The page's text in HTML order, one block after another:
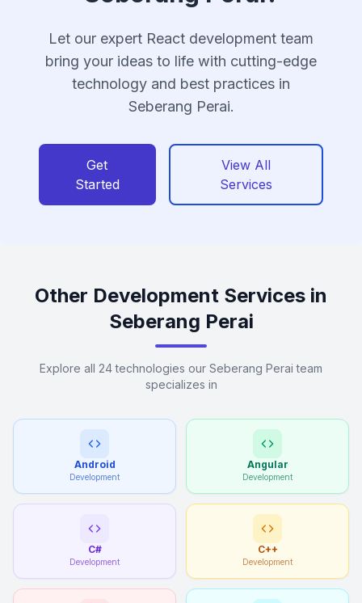
Let our expert React development team
bring your ideas to life with cutting-edge
technology and best practices in
Seberang Perai.
Get
Started
View All
Services
Other Development Services in
Seberang Perai
Explore all 24 technologies our Seberang Perai team
specializes in
Android
Development
Angular
Development
C#
Development
C++
Development